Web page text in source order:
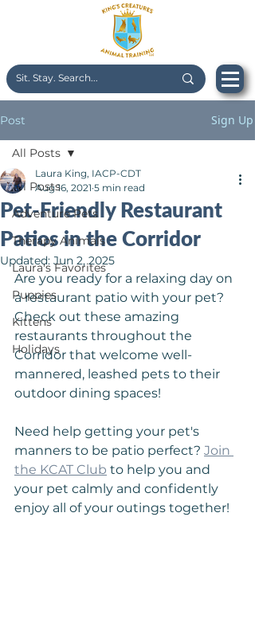
Post Sign Up
All Posts
Adventure Pets
Therapy Animals
Laura's Favorites
Puppies
Kittens
Holidays
All Posts
Pet-Friendly Restaurant
Patios in the Corridor
Laura King, IACP-CDT
Aug 16, 2021 5 min read
Updated: Jun 2, 2025
Are you ready for a relaxing day on
a restaurant patio with your pet?
Check out these amazing
restaurants throughout the
Corridor that welcome well-
mannered, leashed pets to their
outdoor dining spaces!
Need help getting your pet's
manners to be patio perfect? Join
the KCAT Club to help you and
your pet calmly and confidently
enjoy all of your outings together!